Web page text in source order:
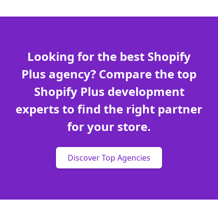
Looking for the best Shopify
Plus agency? Compare the top
Shopify Plus development
experts to find the right partner
for your store.
Discover Top Agencies